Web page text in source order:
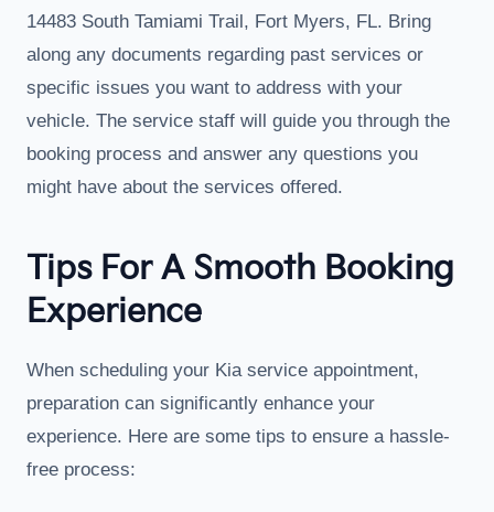
14483 South Tamiami Trail, Fort Myers, FL. Bring
along any documents regarding past services or
specific issues you want to address with your
vehicle. The service staff will guide you through the
booking process and answer any questions you
might have about the services offered.
Tips For A Smooth Booking
Experience
When scheduling your Kia service appointment,
preparation can significantly enhance your
experience. Here are some tips to ensure a hassle-
free process: